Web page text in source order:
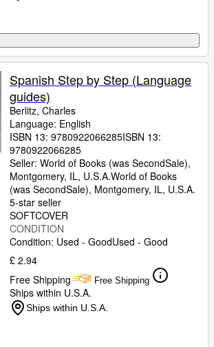
Spanish Step by Step (Language
guides)
Berlitz, Charles
Language: English
ISBN 13: 9780922066285ISBN 13:
9780922066285
Seller: World of Books (was SecondSale),
Montgomery, IL, U.S.A.World of Books
(was SecondSale), Montgomery, IL, U.S.A.
5-star seller
SOFTCOVER
CONDITION
Condition: Used - GoodUsed - Good
£ 2.94
Free Shipping
Free Shipping
Ships within U.S.A.
Ships within U.S.A.